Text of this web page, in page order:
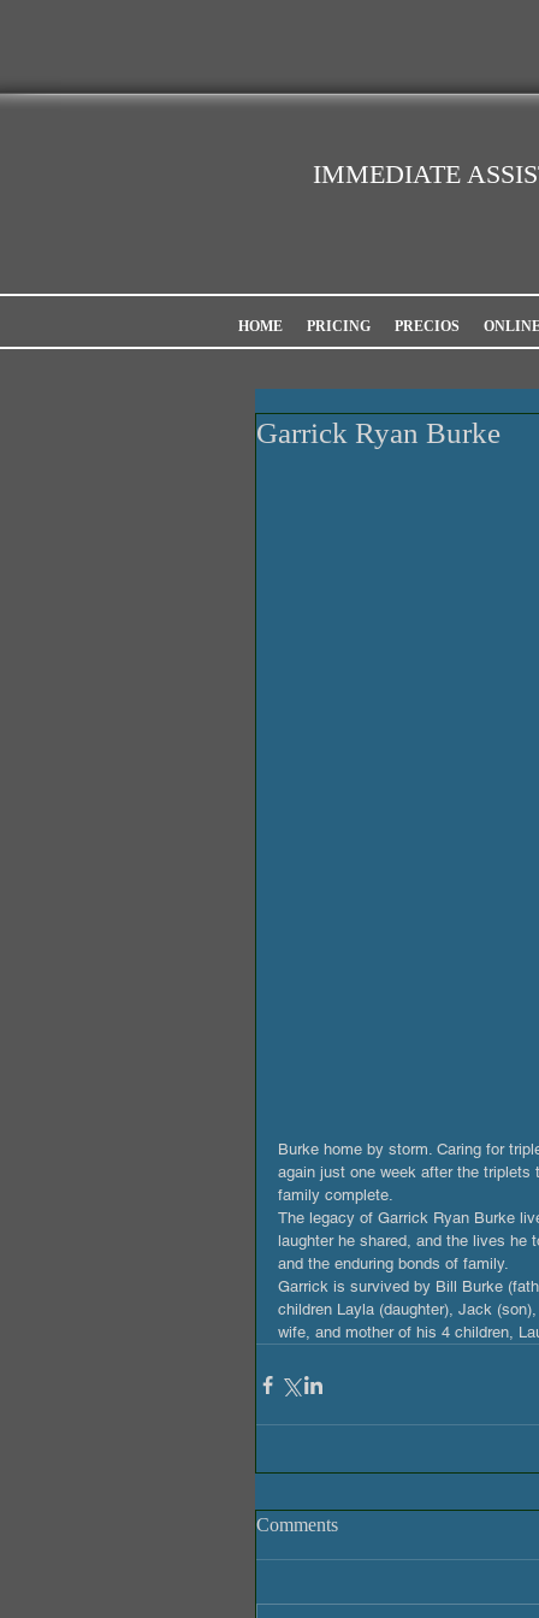
IMMEDIATE
HOME PRICING PRECIOS
Garrick Ryan Burke
Burke home by storm. Caring for
again just one week after the triplets
family complete.
The legacy of Garrick Ryan Burke
laughter he shared, and the lives he
and the enduring bonds of family.
Garrick is survived by Bill Burke
children Layla (daughter), Jack
wife, and mother of his 4 children,
Comments